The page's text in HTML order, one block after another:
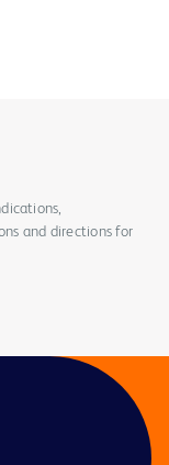
and directions for